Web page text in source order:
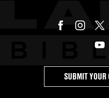
SUBMIT YOUR